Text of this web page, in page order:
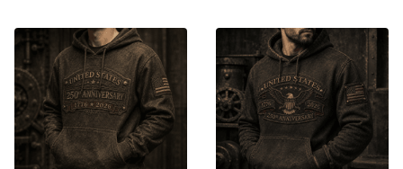
Independence Day Father’s
Day Gift
Father’s Day Veteran
Independence Day